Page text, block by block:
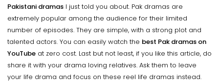
Pakistani dramas I just told you about. Pak dramas are
extremely popular among the audience for their limited
number of episodes. They are simple, with a strong plot and
talented actors. You can easily watch the best Pak dramas on
YouTube at zero cost. Last but not least, if you like this article, do
share it with your drama loving relatives. Ask them to leave
your life drama and focus on these reel life dramas instead.